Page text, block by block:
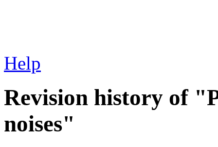
Help
Revision history of
noises"